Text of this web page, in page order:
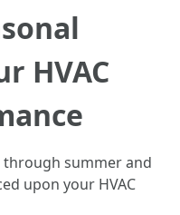
HVAC
summer and
upon your HVAC